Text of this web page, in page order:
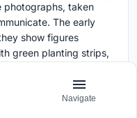
photographs, taken
The early
show figures
green planting strips,
Navigate